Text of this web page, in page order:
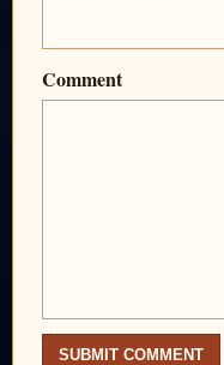
Comment
SUBMIT COMMENT